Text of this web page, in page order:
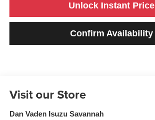
Unlock Instant Price
Confirm Availability
Visit our Store
Dan Vaden Isuzu Savannah